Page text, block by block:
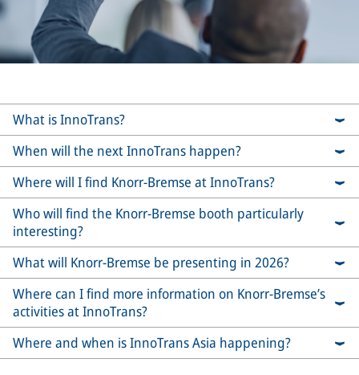
What is InnoTrans?
When will the next InnoTrans happen?
Where will I find Knorr-Bremse at InnoTrans?
Who will find the Knorr-Bremse booth particularly
interesting?
What will Knorr-Bremse be presenting in 2026?
Where can I find more information on Knorr-Bremse’s
activities at InnoTrans?
Where and when is InnoTrans Asia happening?